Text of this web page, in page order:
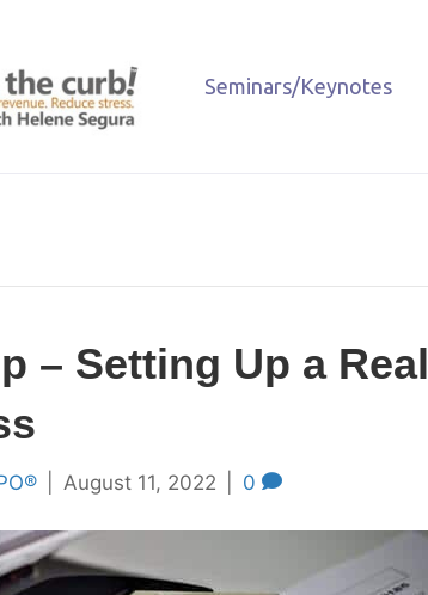
Seminars/Keynotes
– Setting Up a Real
August 11, 2022 0